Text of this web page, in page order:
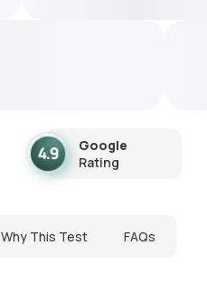
Google
Rating
Why This Test FAQs